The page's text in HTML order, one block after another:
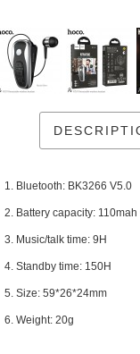
1. Bluetooth: BK3266 V5.0
2. Battery capacity:
3. Music/talk time: 9H
4. Standby time: 150H
5. Size: 59*26*24mm
6. Weight: 20g